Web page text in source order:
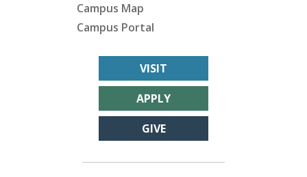
Campus Map
Campus Portal
VISIT
APPLY
GIVE